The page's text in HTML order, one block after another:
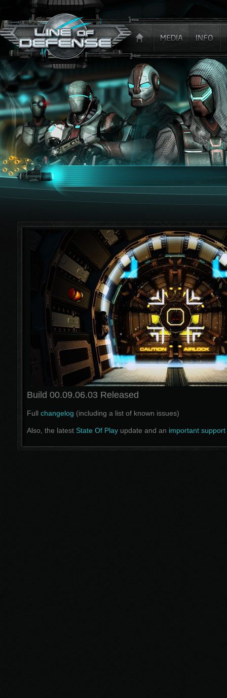
Build 00.09.06.03 Released
Full changelog (including a list of known issues)
Also, the latest State Of Playupdate and an important support